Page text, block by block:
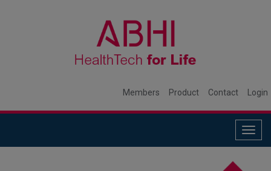
Members Product Contact Login